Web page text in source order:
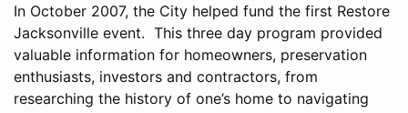
In October 2007, the City helped fund the first Restore
Jacksonville event. This three day program provided
valuable information for homeowners, preservation
enthusiasts, investors and contractors, from
researching the history of one’s home to navigating